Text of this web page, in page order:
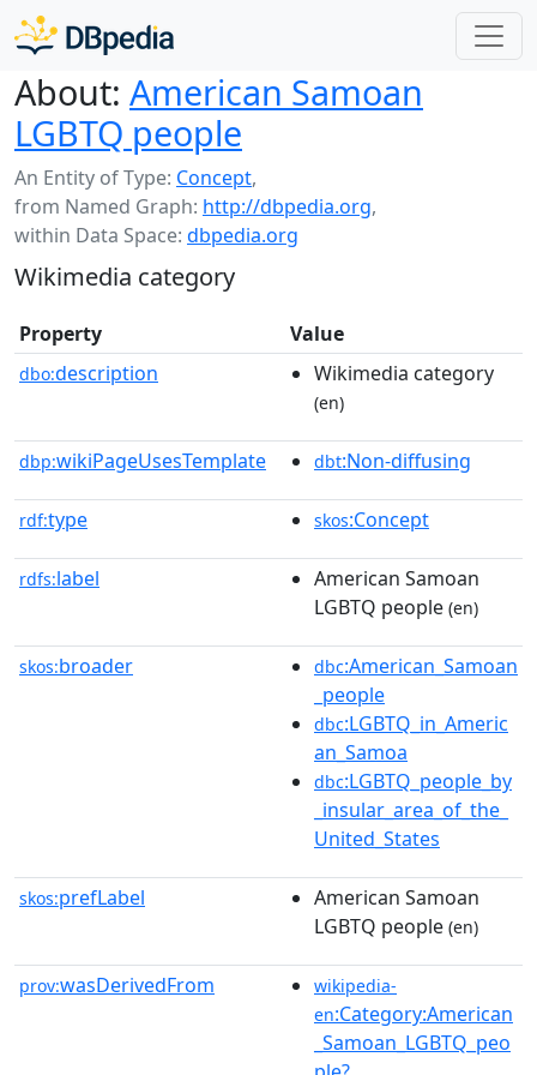
About: American Samoan
LGBTQ people
An Entity of Type: Concept,
from Named Graph: http://dbpedia.org,
within Data Space: dbpedia.org
Wikimedia category
Property Value
dbo:description Wikimedia category
(en)
dbp:wikiPageUsesTemplate dbt:Non-diffusing
rdf:type skos:Concept
rdfs:label
American Samoan
LGBTQ people (en)
skos:broader dbc:American_Samoan
_people
dbc:LGBTQ_in_Americ
an_Samoa
dbc:LGBTQ_people_by
_insular_area_of_the_
United_States
skos:prefLabel
American Samoan
LGBTQ people (en)
prov:wasDerivedFrom
wikipedia-
en:Category:American
_Samoan_LGBTQ_peo